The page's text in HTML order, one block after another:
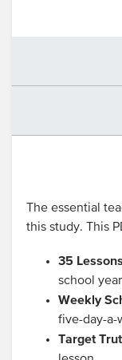
The essential
this study. This
35 Lessons
school year
Weekly
five-day-a-
Target